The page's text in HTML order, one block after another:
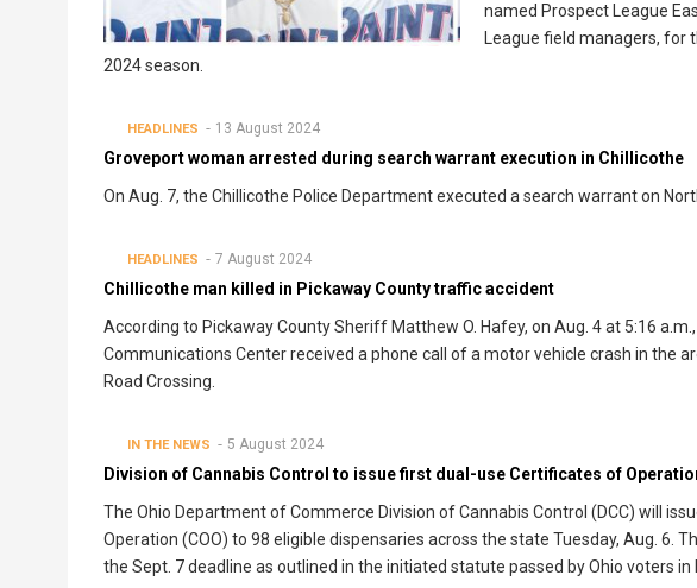
named Prospect League
League field managers, for
2024 season.
HEADLINES 13 August 2024
Groveport woman arrested during search warrant execution in Chillicothe
On Aug. 7, the Chillicothe Police Department executed a search warrant on
HEADLINES 7 August 2024
Chillicothe man killed in Pickaway County traffic accident
According to Pickaway County Sheriff Matthew O. Hafey, on Aug. 4 at 5:16
Communications Center received a phone call of a motor vehicle crash in the
Road Crossing.
IN THE NEWS 5 August 2024
Division of Cannabis Control to issue first dual-use Certificates of
The Ohio Department of Commerce Division of Cannabis Control (DCC) will
Operation (COO) to 98 eligible dispensaries across the state Tuesday, Aug. 6.
the Sept. 7 deadline as outlined in the initiated statute passed by Ohio voters in